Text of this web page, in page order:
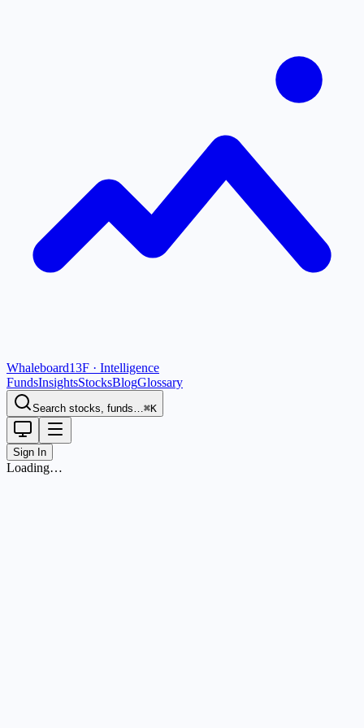
Whaleboard13F · Intelligence
FundsInsightsStocksBlogGlossary
Search stocks, funds…⌘K
Sign In
Loading…